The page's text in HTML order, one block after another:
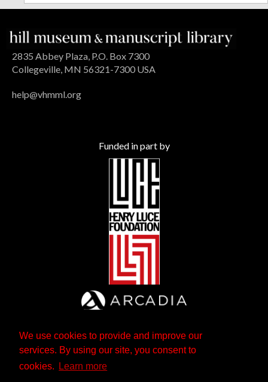
We use cookies to provide and improve our
services. By using our site, you consent to
cookies.
Learn more
2835 Abbey Plaza, P.O. Box 7300
Collegeville, MN 56321-7300 USA
help@vhmml.org
Funded in part by